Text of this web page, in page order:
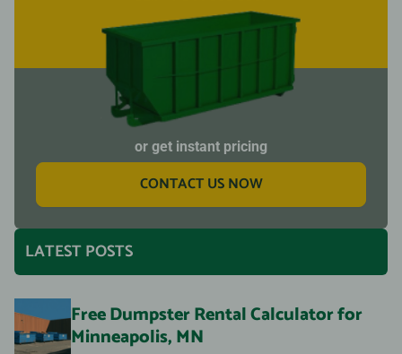
or get instant pricing
CONTACT US NOW
LATEST POSTS
Free Dumpster Rental Calculator for
Minneapolis, MN